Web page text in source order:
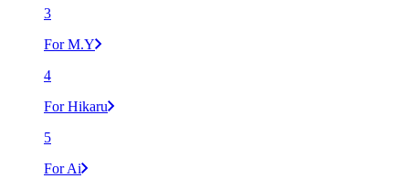
3
For M.Y
4
For Hikaru
5
For Ai